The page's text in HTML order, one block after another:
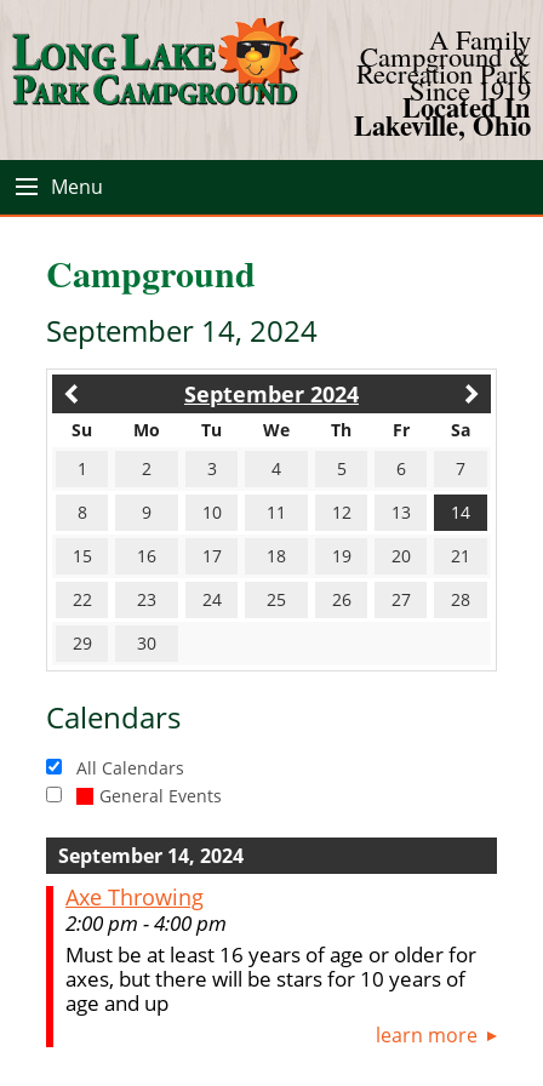
A Family
Campground &
Recreation Park
Since 1919
Located In
Lakeville, Ohio
Menu
Campground
September 14, 2024
September 2024
Su Mo Tu We Th Fr
Sa
1
2 3 4 5 6
7
8
9 10 11 12 13
14
15
16 17 18 19 20
21
22
23 24 25 26 27
28
29
30
Calendars
All Calendars
General Events
September 14, 2024
Axe Throwing
2:00 pm - 4:00 pm
Must be at least 16 years of age or older for
axes, but there will be stars for 10 years of
age and up
learn more